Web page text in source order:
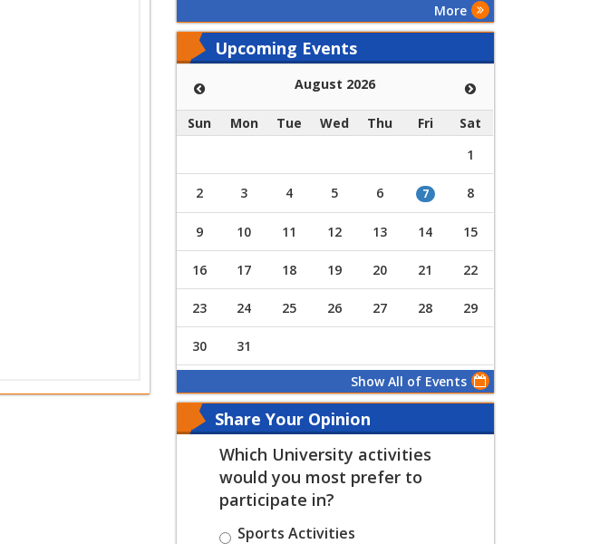
More
Upcoming Events
August 2026
Sun Mon Tue Wed Thu Fri
Sat
1
2 3 4 5 6 7 8
9 10 11 12 13 14 15
16 17 18 19 20 21 22
23 24 25 26 27 28 29
30 31
Show All of Events
Share Your Opinion
Which University activities
would you most prefer to
participate in?
Sports Activities